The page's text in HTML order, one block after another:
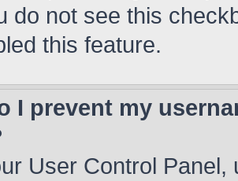
do not see this
this feature.
I prevent my
User Control Panel,